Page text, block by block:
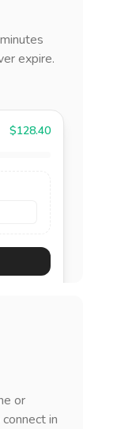
expire.
$128.40
or
in